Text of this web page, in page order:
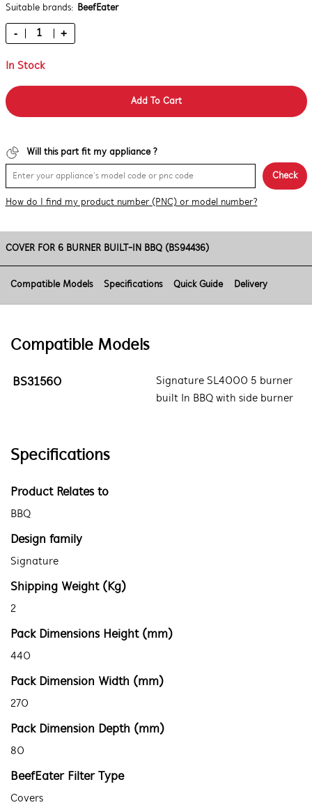
Suitable brands: BeefEater
- +
In Stock
Add To Cart
Will this part fit my appliance ?
Check
How do I find my product number (PNC) or model number?
COVER FOR 6 BURNER BUILT-IN BBQ (BS94436)
Compatible Models Specifications Quick Guide Delivery
Compatible Models
BS31560
Signature SL4000 5 burner
built In BBQ with side burner
Specifications
Product Relates to
BBQ
Design family
Signature
Shipping Weight (Kg)
2
Pack Dimensions Height (mm)
440
Pack Dimension Width (mm)
270
Pack Dimension Depth (mm)
80
BeefEater Filter Type
Covers